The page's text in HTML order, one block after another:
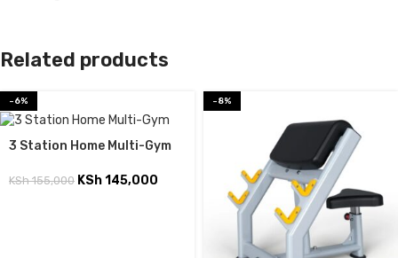
Related products
-6%
3 Station Home Multi-Gym
KSh155,000 KSh145,000
-8%